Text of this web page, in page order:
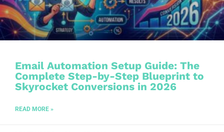
Email Automation Setup Guide: The
Complete Step-by-Step Blueprint to
Skyrocket Conversions in 2026
READ MORE »